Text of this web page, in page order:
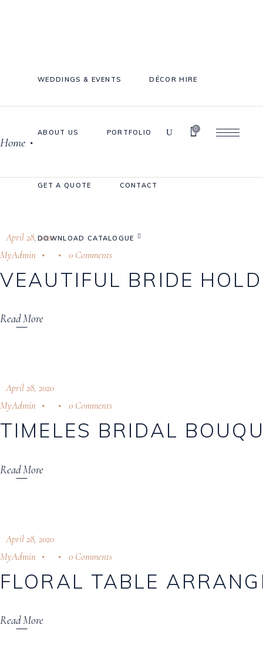
WEDDINGS & EVENTS DÉCOR HIRE
Download Catalogue
ABOUT US PORTFOLIO
GET A QUOTE CONTACT
DOWNLOAD CATALOGUE
0
Home •
April 28, 2020
MyAdmin
0 Comments
VEAUTIFUL BRIDE
Read More
April 28, 2020
MyAdmin
0 Comments
TIMELES BRIDAL
Read More
April 28, 2020
MyAdmin
0 Comments
FLORAL TABLE
Read More